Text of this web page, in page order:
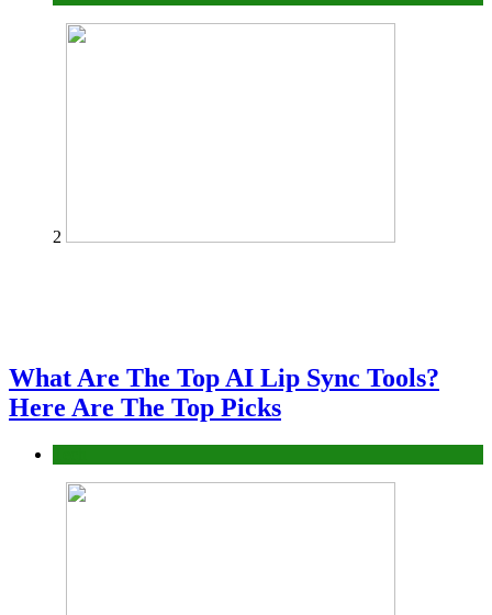
2
What Are The Top AI Lip Sync Tools?
Here Are The Top Picks